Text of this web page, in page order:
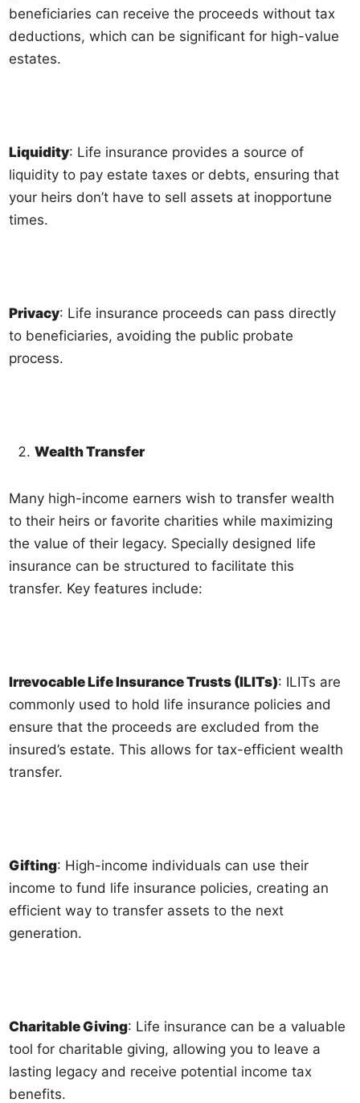
beneficiaries can receive the proceeds without tax
deductions, which can be significant for high-value
estates.
Liquidity: Life insurance provides a source of
liquidity to pay estate taxes or debts, ensuring that
your heirs don’t have to sell assets at inopportune
times.
Privacy: Life insurance proceeds can pass directly
to beneficiaries, avoiding the public probate
process.
Wealth Transfer
Many high-income earners wish to transfer wealth
to their heirs or favorite charities while maximizing
the value of their legacy. Specially designed life
insurance can be structured to facilitate this
transfer. Key features include:
Irrevocable Life Insurance Trusts (ILITs): ILITs are
commonly used to hold life insurance policies and
ensure that the proceeds are excluded from the
insured’s estate. This allows for tax-efficient wealth
transfer.
Gifting: High-income individuals can use their
income to fund life insurance policies, creating an
efficient way to transfer assets to the next
generation.
Charitable Giving: Life insurance can be a valuable
tool for charitable giving, allowing you to leave a
lasting legacy and receive potential income tax
benefits.